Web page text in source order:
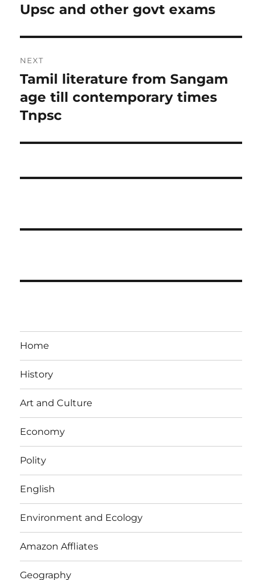
post:
Upsc and other govt exams
NEXT
Next
post:
Tamil literature from Sangam
age till contemporary times
Tnpsc
Home
History
Art and Culture
Economy
Polity
English
Environment and Ecology
Amazon Affliates
Geography